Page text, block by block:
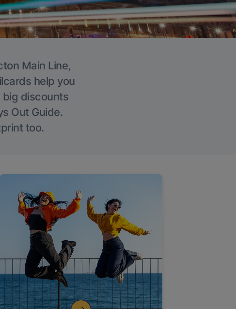
Main Line,
help you
big discounts
Out Guide.
too.